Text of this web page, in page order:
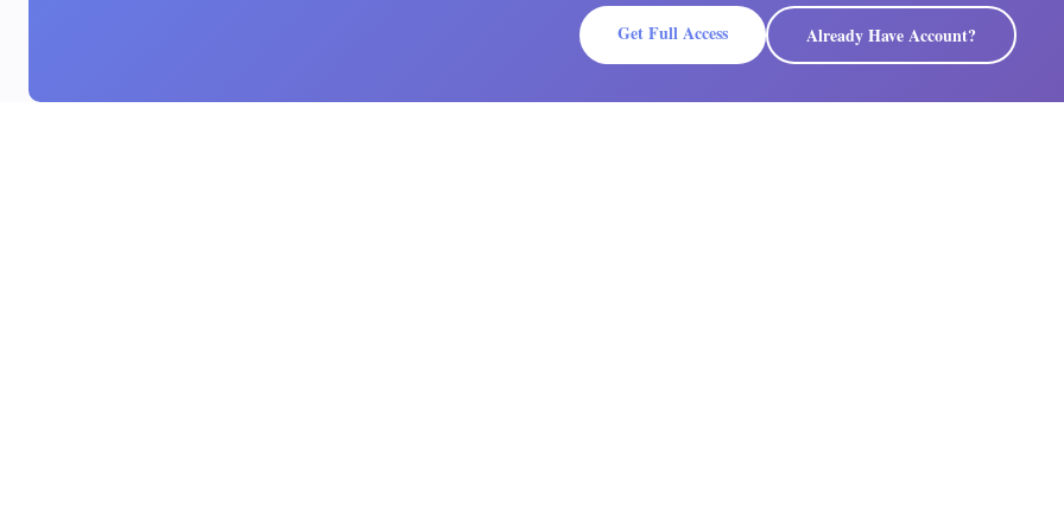
Get Full Access Already Have Account?